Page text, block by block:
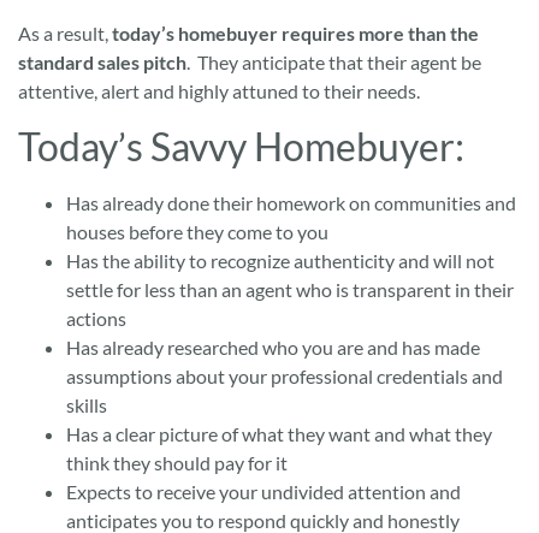
As a result,today’s homebuyer requires more than the
standard sales pitch. They anticipate that their agent be
attentive, alert and highly attuned to their needs.
Today’s Savvy Homebuyer:
Has already done their homework on communities and
houses before they come to you
Has the ability to recognize authenticity and will not
settle for less than an agent who is transparent in their
actions
Has already researched who you are and has made
assumptions about your professional credentials and
skills
Has a clear picture of what they want and what they
think they should pay for it
Expects to receive your undivided attention and
anticipates you to respond quickly and honestly